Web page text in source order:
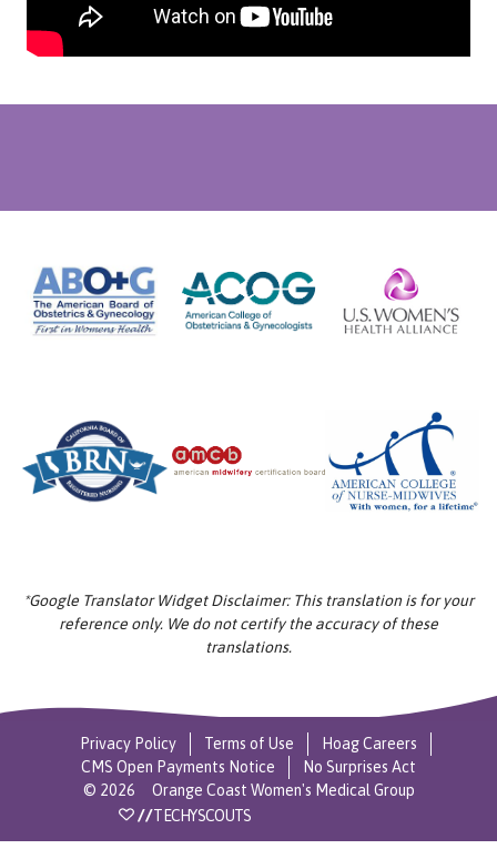
*Google Translator Widget Disclaimer: This translation is for your
reference only. We do not certify the accuracy of these
translations.
Privacy Policy Terms of Use
Hoag Careers
CMS Open Payments Notice
No Surprises Act
© 2026 Orange Coast Women's Medical Group
//TECHYSCOUTS